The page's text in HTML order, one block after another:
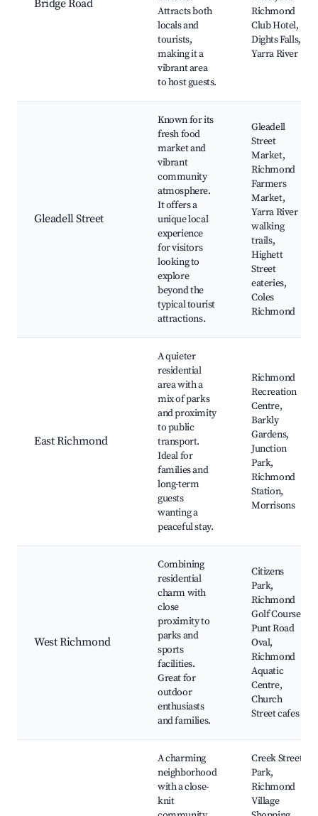
Bridge Road
Attracts both
locals and
tourists,
making it a
vibrant area
to host guests.
Richmond
Club Hotel,
Dights Falls,
Yarra River
Gleadell Street
Known for its
fresh food
market and
vibrant
community
atmosphere.
It offers a
unique local
experience
for visitors
looking to
explore
beyond the
typical tourist
attractions.
Gleadell
Street
Market,
Richmond
Farmers
Market,
Yarra River
walking
trails,
Highett
Street
eateries,
Coles
Richmond
East Richmond
A quieter
residential
area with a
mix of parks
and proximity
to public
transport.
Ideal for
families and
long-term
guests
wanting a
peaceful stay.
Richmond
Recreation
Centre,
Barkly
Gardens,
Junction
Park,
Richmond
Station,
Morrisons
West Richmond
Combining
residential
charm with
close
proximity to
parks and
sports
facilities.
Great for
outdoor
enthusiasts
and families.
Citizens
Park,
Richmond
Golf Course,
Punt Road
Oval,
Richmond
Aquatic
Centre,
Church
Street cafes
A charming
neighborhood
with a close-
knit
Creek Street
Park,
Richmond
Village